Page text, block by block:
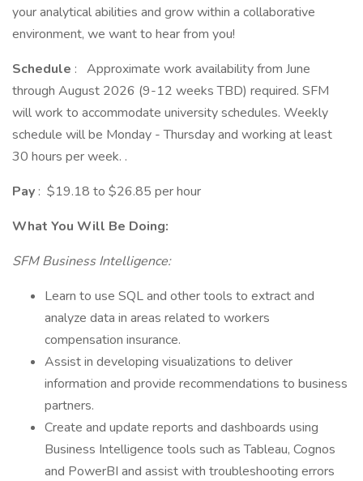
your analytical abilities and grow within a collaborative
environment, we want to hear from you!
Schedule : Approximate work availability from June
through August 2026 (9-12 weeks TBD) required. SFM
will work to accommodate university schedules. Weekly
schedule will be Monday - Thursday and working at least
30 hours per week. .
Pay : $19.18 to $26.85 per hour
What You Will Be Doing:
SFM Business Intelligence:
Learn to use SQL and other tools to extract and
analyze data in areas related to workers
compensation insurance.
Assist in developing visualizations to deliver
information and provide recommendations to business
partners.
Create and update reports and dashboards using
Business Intelligence tools such as Tableau, Cognos
and PowerBI and assist with troubleshooting errors